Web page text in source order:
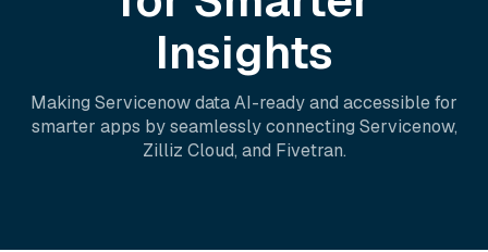
Insights
Making Servicenowdata AI-ready and accessible for
smarter apps by seamlessly connecting Servicenow,
Zilliz Cloud, and Fivetran.